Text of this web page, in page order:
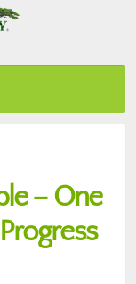
– One